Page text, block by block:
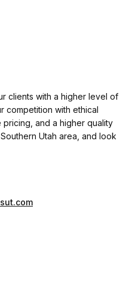
clients with a higher level of
competition with ethical
and a higher quality
Utah area, and look